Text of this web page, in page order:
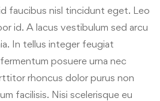
faucibus nisl tincidunt eget. Leo
id. A lacus vestibulum sed arcu
In tellus integer feugiat
posuere urna nec
rhoncus dolor purus non
facilisis. Nisi scelerisque eu